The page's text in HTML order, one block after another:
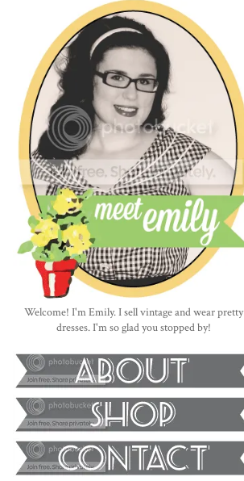
Welcome! I'm Emily. I sell vintage and wear pretty
dresses. I'm so glad you stopped by!